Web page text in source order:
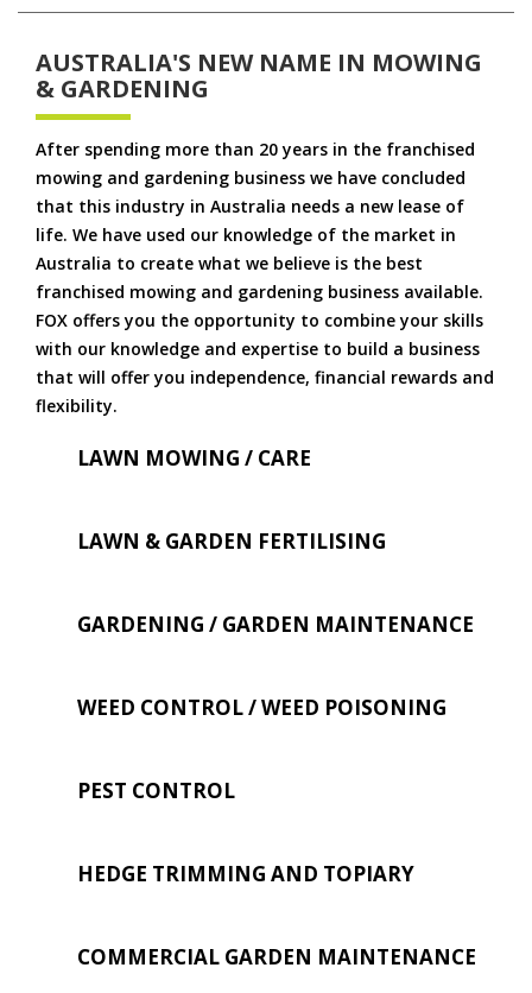
AUSTRALIA'S NEW NAME IN MOWING
& GARDENING
After spending more than 20 years in the franchised
mowing and gardening business we have concluded
that this industry in Australia needs a new lease of
life. We have used our knowledge of the market in
Australia to create what we believe is the best
franchised mowing and gardening business available.
FOX offers you the opportunity to combine your skills
with our knowledge and expertise to build a business
that will offer you independence, financial rewards and
flexibility.
LAWN MOWING / CARE
LAWN & GARDEN FERTILISING
GARDENING / GARDEN MAINTENANCE
WEED CONTROL / WEED POISONING
PEST CONTROL
HEDGE TRIMMING AND TOPIARY
COMMERCIAL GARDEN MAINTENANCE